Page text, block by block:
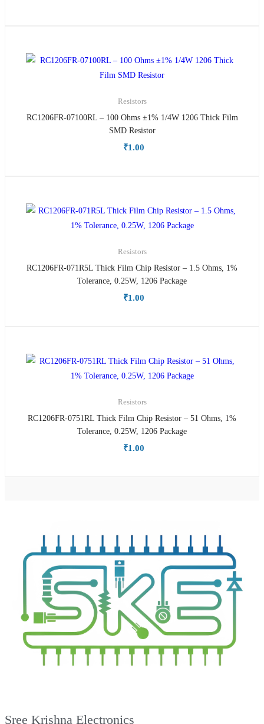
Resistors
RC1206FR-07100RL – 100 Ohms ±1% 1/4W 1206 Thick Film
SMD Resistor
₹1.00
Resistors
RC1206FR-071R5L Thick Film Chip Resistor – 1.5 Ohms, 1%
Tolerance, 0.25W, 1206 Package
₹1.00
Resistors
RC1206FR-0751RL Thick Film Chip Resistor – 51 Ohms, 1%
Tolerance, 0.25W, 1206 Package
₹1.00
Sree Krishna Electronics